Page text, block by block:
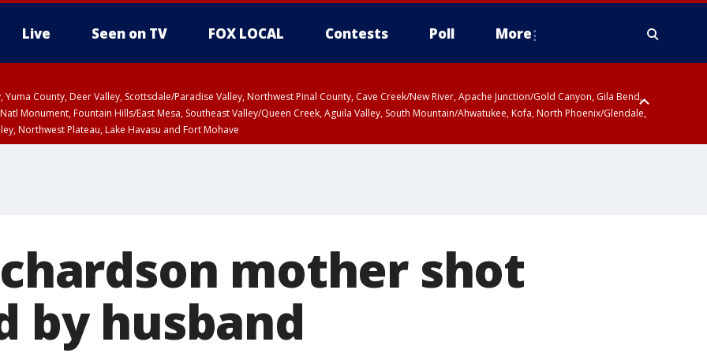
Live Seen on TV FOX LOCAL Contests Poll More
Yuma County, Deer Valley, Scottsdale/Paradise Valley, Northwest Pinal County, Cave Creek/New River, Apache Junction/Gold Canyon, Gila Bend,
Monument, Fountain Hills/East Mesa, Southeast Valley/Queen Creek, Aguila Valley, South Mountain/Ahwatukee, Kofa, North Phoenix/Glendale,
Northwest Plateau, Lake Havasu and Fort Mohave
mother shot
by husband